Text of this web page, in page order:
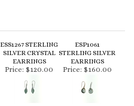
ESS1267 STERLING
SILVER CRYSTAL
EARRINGS
ESP1061
STERLING SILVER
EARRINGS
Price: $120.00 Price: $160.00